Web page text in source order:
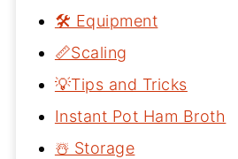
🛠 Equipment
📏Scaling
💡Tips and Tricks
Instant Pot Ham Broth
☃️ Storage